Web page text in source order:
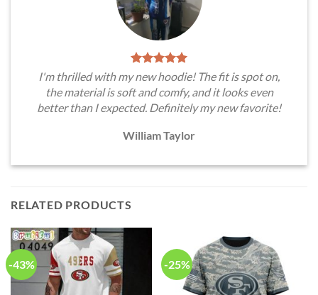
I'm thrilled with my new hoodie! The fit is spot on,
the material is soft and comfy, and it looks even
better than I expected. Definitely my new favorite!
William Taylor
RELATED PRODUCTS
-43% -25%